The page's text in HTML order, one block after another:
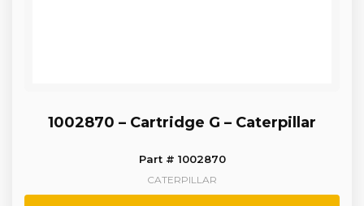
1002870 – Cartridge G – Caterpillar
Part # 1002870
CATERPILLAR